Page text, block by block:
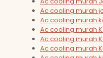
Ac cooling murah
Ac cooling murah
Ac cooling murah
Ac cooling murah
Ac cooling murah